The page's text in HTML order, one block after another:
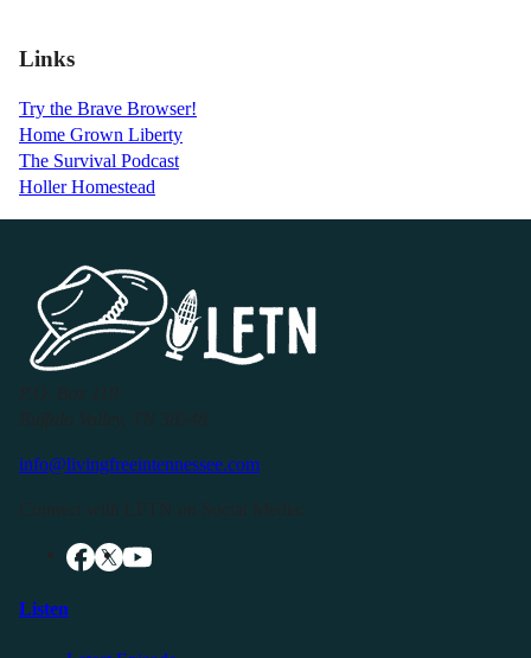
Links
Try the Brave Browser!
Home Grown Liberty
The Survival Podcast
Holler Homestead
info@livingfreeintennessee.com
Listen